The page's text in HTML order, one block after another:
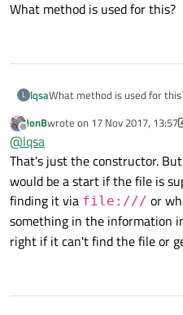
What method is used for this?
L lqsaWhat method is used for
Offline
JonBwrote on 17 Nov 2017, 13:57
last edited by JonB
@lqsa
That's just the constructor.
would be a start if the file is
finding it via file:/// or
something in the information
right if it can't find the file or